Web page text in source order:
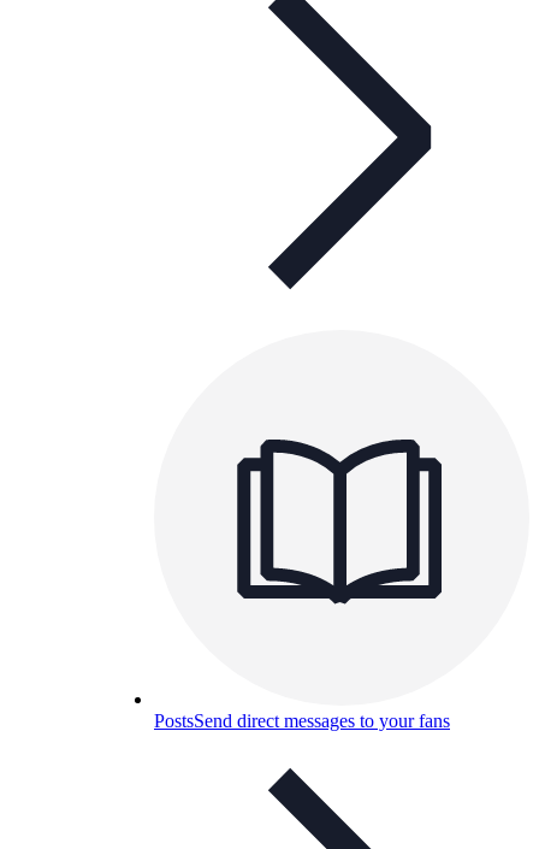
PostsSend direct messages to your fans